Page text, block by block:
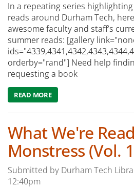
In a repeating series
reads around Durham Tech,
awesome faculty and staff’s
summer reads: [gallery
orderby="rand"] Need help
requesting a book
READ MOREABOUT WHAT WE'RE
What We're
Monstress (Vol.
Submitted by Durham Tech
12:40pm